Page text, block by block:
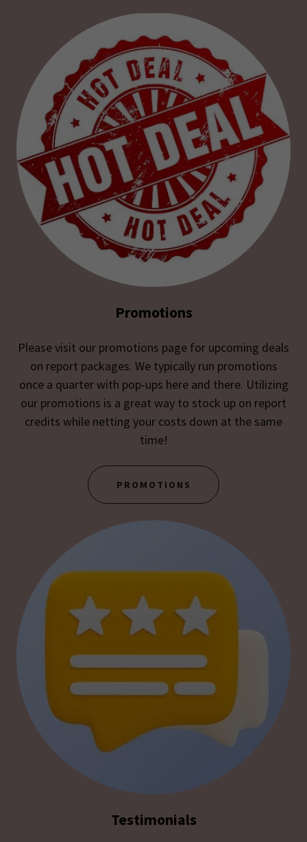
Promotions
Please visit our promotions page for upcoming deals
on report packages. We typically run promotions
once a quarter with pop-ups here and there. Utilizing
our promotions is a great way to stock up on report
credits while netting your costs down at the same
time!
PROMOTIONS
Testimonials